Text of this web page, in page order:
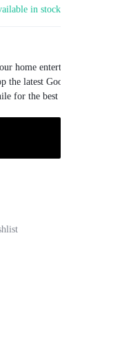
in stock
home entertainment with
the latest Google TV
for the best deals on Google